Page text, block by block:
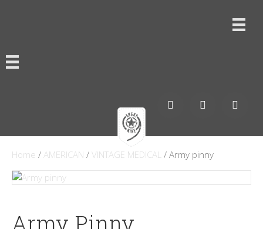
Home / AMERICAN / VINTAGE MEDICAL / Army pinny
Army Pinny